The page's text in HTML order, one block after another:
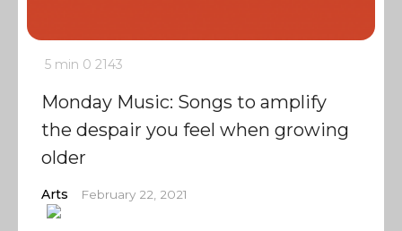
5 min 0 2143
Monday Music: Songs to amplify
the despair you feel when growing
older
Arts February 22, 2021